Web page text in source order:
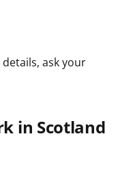
ask your
in Scotland